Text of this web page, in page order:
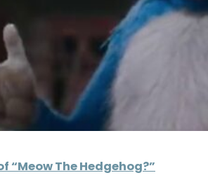
“Meow The Hedgehog?”